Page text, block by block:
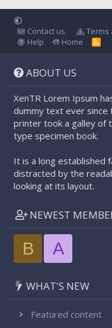
Contact us Terms
Help
Home
R
ABOUT US
XenTR Lorem Ipsum
dummy text ever since
printer took a galley of
type specimen book.
It is a long established
distracted by the
looking at its layout.
NEWEST
B A
WHAT'S NEW
Featured content